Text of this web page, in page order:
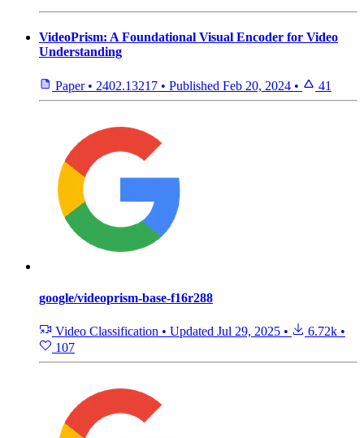
VideoPrism: A Foundational Visual Encoder for Video
Understanding
Paper • 2402.13217 • Published Feb 20, 2024 • 41
google/videoprism-base-f16r288
Video Classification • Updated Jul 29, 2025 • 6.72k •
107